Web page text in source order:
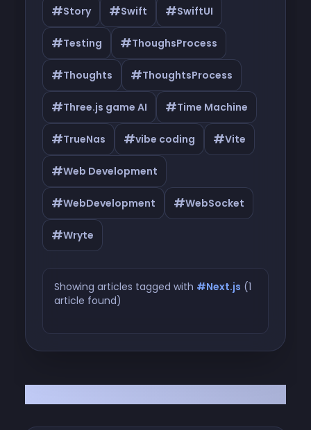
#Story #Swift #SwiftUI
#Testing #ThoughsProcess
#Thoughts #ThoughtsProcess
#Three.js game AI #Time Machine
#TrueNas #vibe coding #Vite
#Web Development
#WebDevelopment #WebSocket
#Wryte
Showing articles tagged with #Next.js (1
article found)